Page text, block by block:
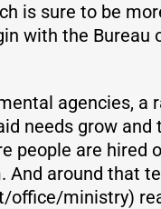
is sure to be
with the Bureau
agencies, a
needs grow
people are
around that
office/ministry)